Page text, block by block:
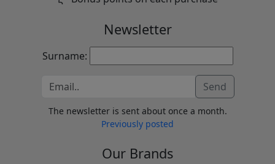
Newsletter
Surname:
Send
The newsletter is sent about once a month.
Previously posted
Our Brands